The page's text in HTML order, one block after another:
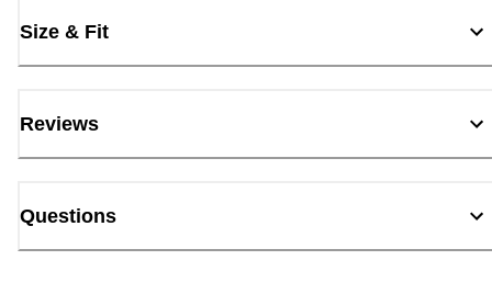
Size & Fit
Reviews
Questions